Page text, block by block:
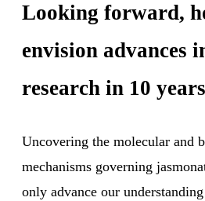
Looking forward,
envision advances
research in 10
Uncovering the molecular and
mechanisms governing
only advance our